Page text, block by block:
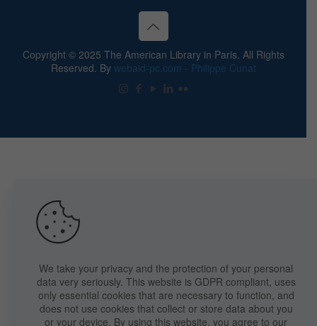
Copyright © 2025 The American Library in Paris. All Rights
Reserved. By webaid-pc.com - Philippe Cunat
We take your privacy and the protection of your personal
data very seriously. This website is GDPR compliant, uses
only essential cookies that are necessary to function, and
does not use cookies that collect or store data about you
or your device. By using this website, you agree to our